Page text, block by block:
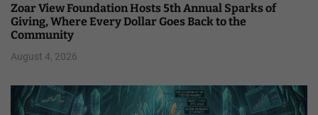
Zoar View Foundation Hosts 5th Annual Sparks of
Giving, Where Every Dollar Goes Back to the
Community
August 4, 2026